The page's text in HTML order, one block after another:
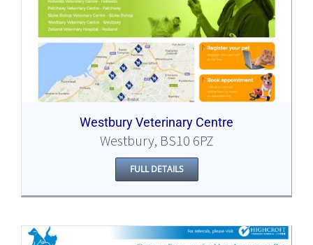
Westbury Veterinary Centre
Westbury, BS10 6PZ
FULL DETAILS